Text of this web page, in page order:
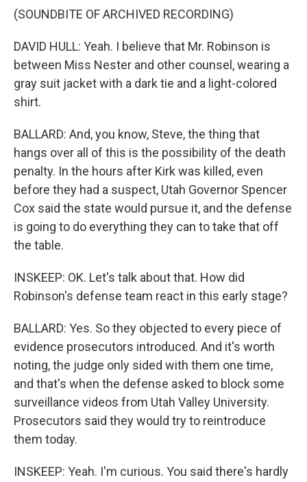
(SOUNDBITE OF ARCHIVED RECORDING)
DAVID HULL: Yeah. I believe that Mr. Robinson is
between Miss Nester and other counsel, wearing a
gray suit jacket with a dark tie and a light-colored
shirt.
BALLARD: And, you know, Steve, the thing that
hangs over all of this is the possibility of the death
penalty. In the hours after Kirk was killed, even
before they had a suspect, Utah Governor Spencer
Cox said the state would pursue it, and the defense
is going to do everything they can to take that off
the table.
INSKEEP: OK. Let's talk about that. How did
Robinson's defense team react in this early stage?
BALLARD: Yes. So they objected to every piece of
evidence prosecutors introduced. And it's worth
noting, the judge only sided with them one time,
and that's when the defense asked to block some
surveillance videos from Utah Valley University.
Prosecutors said they would try to reintroduce
them today.
INSKEEP: Yeah. I'm curious. You said there's hardly